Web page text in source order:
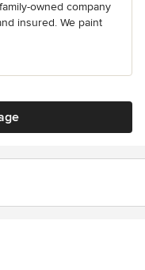
owned company
insured. We paint